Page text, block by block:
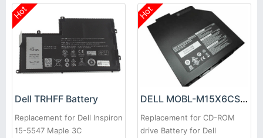
Hot
Dell TRHFF Battery
Replacement for Dell Inspiron
15-5547 Maple 3C
Hot
DELL MOBL-M15X6CSECBATBLK Battery
Replacement for CD-ROM
drive Battery for Dell